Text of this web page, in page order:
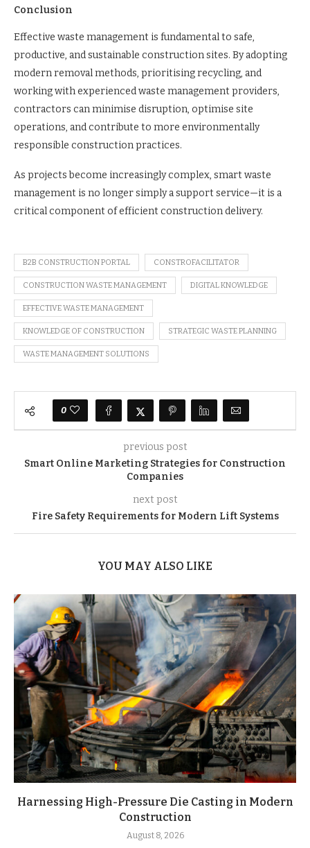
Conclusion
Effective waste management is fundamental to safe,
productive, and sustainable construction sites. By adopting
modern removal methods, prioritising recycling, and
working with experienced waste management providers,
contractors can minimise disruption, optimise site
operations, and contribute to more environmentally
responsible construction practices.
As projects become increasingly complex, smart waste
management is no longer simply a support service—it is a
critical component of efficient construction delivery.
B2B CONSTRUCTION PORTAL CONSTROFACILITATOR
CONSTRUCTION WASTE MANAGEMENT DIGITAL KNOWLEDGE
EFFECTIVE WASTE MANAGEMENT
KNOWLEDGE OF CONSTRUCTION STRATEGIC WASTE PLANNING
WASTE MANAGEMENT SOLUTIONS
0
previous post
Smart Online Marketing Strategies for Construction
Companies
next post
Fire Safety Requirements for Modern Lift Systems
YOU MAY ALSO LIKE
Harnessing High-Pressure Die Casting in Modern
Construction
August 8, 2026